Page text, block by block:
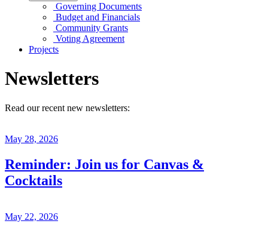
Governing Documents
Budget and Financials
Community Grants
Voting Agreement
Projects
Newsletters
Read our recent new newsletters:
May 28, 2026
Reminder: Join us for Canvas &
Cocktails
May 22, 2026